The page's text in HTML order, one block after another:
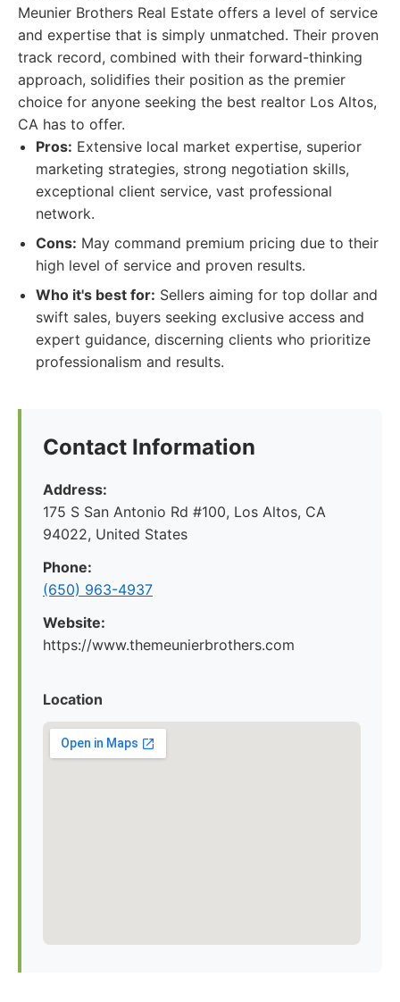
Meunier Brothers Real Estate offers a level of service
and expertise that is simply unmatched. Their proven
track record, combined with their forward-thinking
approach, solidifies their position as the premier
choice for anyone seeking the best realtor Los Altos,
CA has to offer.
Pros: Extensive local market expertise, superior
marketing strategies, strong negotiation skills,
exceptional client service, vast professional
network.
Cons: May command premium pricing due to their
high level of service and proven results.
Who it's best for: Sellers aiming for top dollar and
swift sales, buyers seeking exclusive access and
expert guidance, discerning clients who prioritize
professionalism and results.
Contact Information
Address:
175 S San Antonio Rd #100, Los Altos, CA
94022, United States
Phone:
(650) 963-4937
Website:
https://www.themeunierbrothers.com
Location